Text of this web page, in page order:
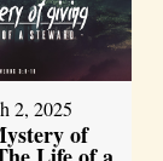
2, 2025
of